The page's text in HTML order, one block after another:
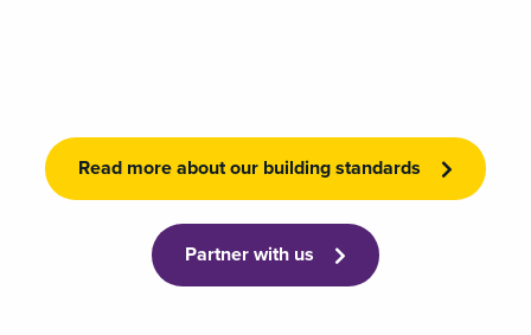
Read more about our building standards
Partner with us